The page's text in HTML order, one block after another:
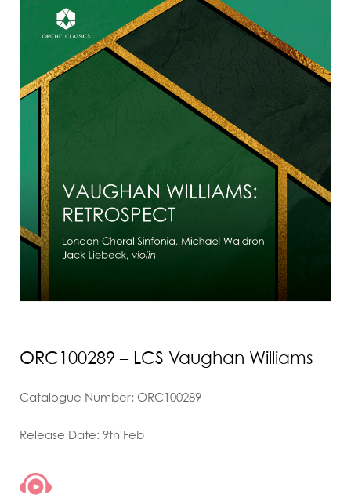
ORC100289 – LCS Vaughan Williams
Catalogue Number: ORC100289
Release Date: 9th Feb